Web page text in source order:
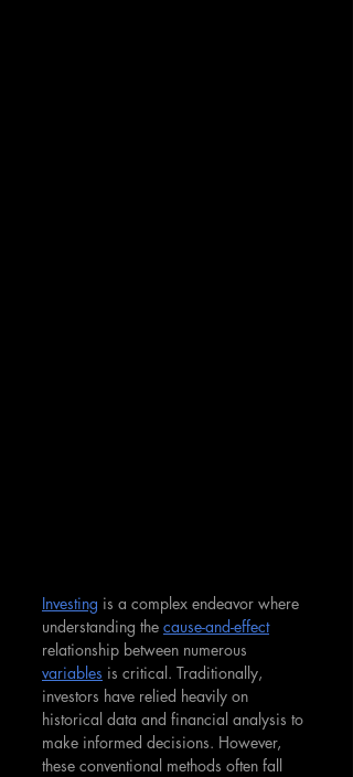
Investing is a complex endeavor where
understanding the cause-and-effect
relationship between numerous
variables is critical. Traditionally,
investors have relied heavily on
historical data and financial analysis to
make informed decisions. However,
these conventional methods often fall